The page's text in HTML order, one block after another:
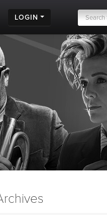
LOGIN